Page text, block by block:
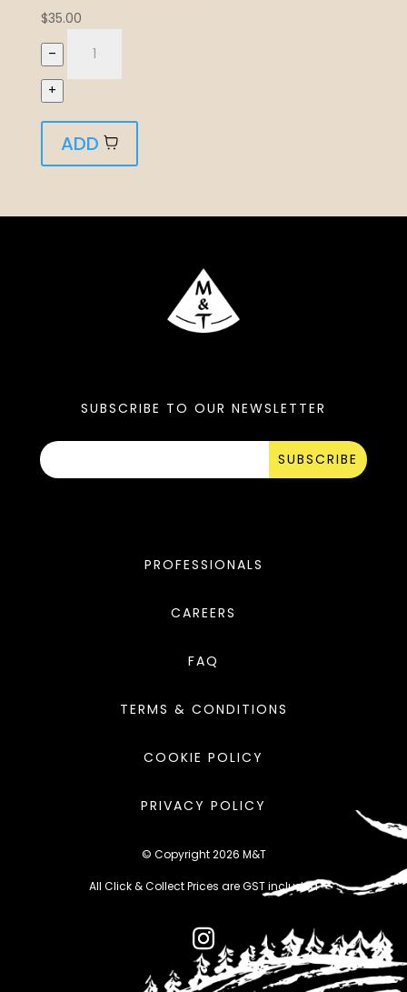
$35.00
–
+
ADD
SUBSCRIBE TO OUR NEWSLETTER
SUBSCRIBE
PROFESSIONALS
CAREERS
FAQ
TERMS & CONDITIONS
COOKIE POLICY
PRIVACY POLICY
© Copyright 2026 M&T
All Click & Collect Prices are GST included